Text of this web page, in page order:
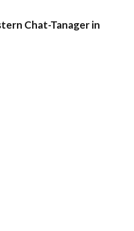
Chat-Tanager in